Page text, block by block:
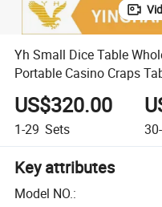
Yh Small Dice Table
Portable Casino Craps
US$320.00
1-29 Sets
Key attributes
Model NO.: